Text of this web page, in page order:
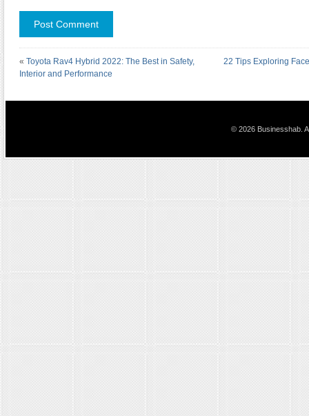
« Toyota Rav4 Hybrid 2022: The Best in Safety,
Interior and Performance
22 Tips Exploring
© 2026 Businesshab.